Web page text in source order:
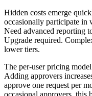
Hidden costs emerge
occasionally participate in
Need advanced reporting
Upgrade required.
lower tiers.
The per-user pricing
Adding approvers
approve one request per
occasional approvers, this